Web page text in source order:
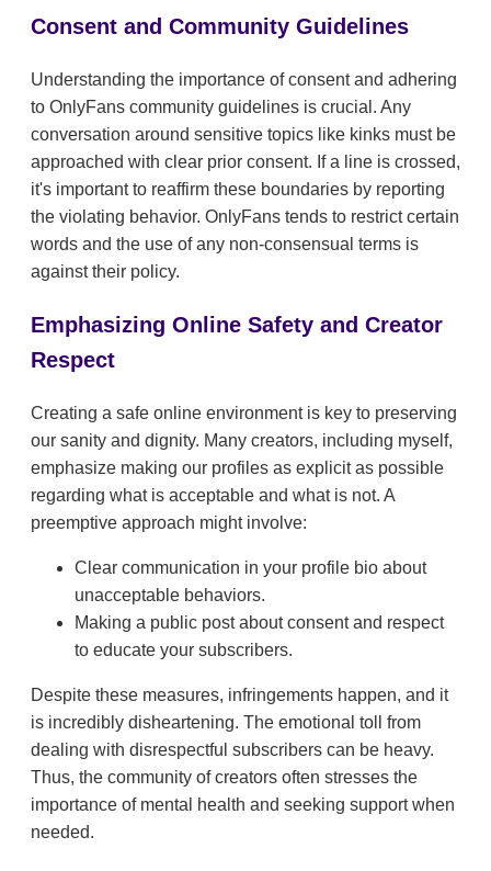
Consent and Community Guidelines
Understanding the importance of consent and adhering
to OnlyFans community guidelines is crucial. Any
conversation around sensitive topics like kinks must be
approached with clear prior consent. If a line is crossed,
it's important to reaffirm these boundaries by reporting
the violating behavior. OnlyFans tends to restrict certain
words and the use of any non-consensual terms is
against their policy.
Emphasizing Online Safety and Creator
Respect
Creating a safe online environment is key to preserving
our sanity and dignity. Many creators, including myself,
emphasize making our profiles as explicit as possible
regarding what is acceptable and what is not. A
preemptive approach might involve:
Clear communication in your profile bio about
unacceptable behaviors.
Making a public post about consent and respect
to educate your subscribers.
Despite these measures, infringements happen, and it
is incredibly disheartening. The emotional toll from
dealing with disrespectful subscribers can be heavy.
Thus, the community of creators often stresses the
importance of mental health and seeking support when
needed.